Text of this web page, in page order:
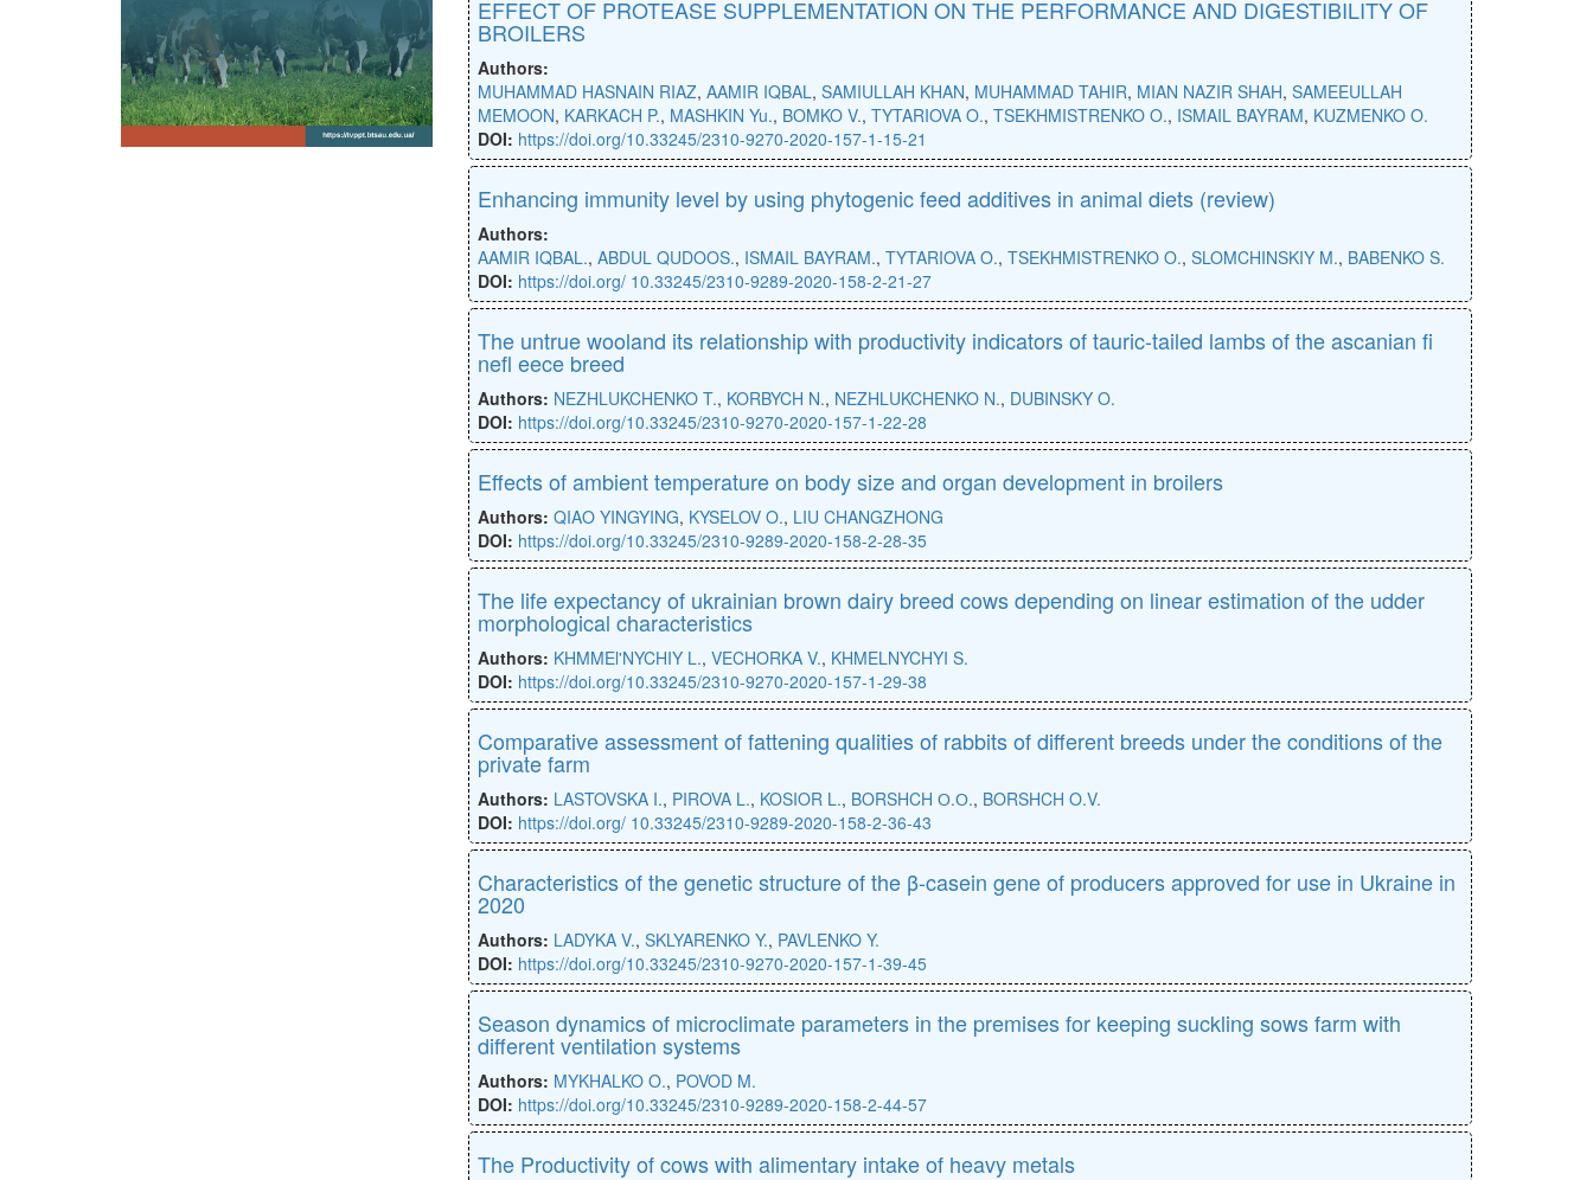
EFFECT OF PROTEASE SUPPLEMENTATION ON THE PERFORMANCE AND DIGESTIBILITY OF
BROILERS
Authors:
MUHAMMAD HASNAIN RIAZ, AAMIR IQBAL, SAMIULLAH KHAN, MUHAMMAD TAHIR, MIAN NAZIR SHAH, SAMEEULLAH
MEMOON, KARKACH P., MASHKIN Yu., BOMKO V., TYTARIOVA O., TSEKHMISTRENKO O., ISMAIL BAYRAM, KUZMENKO O.
DOI: https://doi.org/10.33245/2310-9270-2020-157-1-15-21
Enhancing immunity level by using phytogenic feed additives in animal diets (review)
Authors:
AAMIR IQBAL., ABDUL QUDOOS., ISMAIL BAYRAM., TYTARIOVA O., TSEKHMISTRENKO O., SLOMCHINSKIY M., BABENKO S.
DOI: https://doi.org/ 10.33245/2310-9289-2020-158-2-21-27
The untrue wooland its relationship with productivity indicators of tauric-tailed lambs of the ascanian fi
nefl eece breed
Authors: NEZHLUKCHENKO T., KORBYCH N., NEZHLUKCHENKO N., DUBINSKY O.
DOI: https://doi.org/10.33245/2310-9270-2020-157-1-22-28
Effects of ambient temperature on body size and organ development in broilers
Authors: QIAO YINGYING, KYSELOV O., LIU CHANGZHONG
DOI: https://doi.org/10.33245/2310-9289-2020-158-2-28-35
The life expectancy of ukrainian brown dairy breed cows depending on linear estimation of the udder
morphological characteristics
Authors: KHMMEl'NYCHIY L., VECHORKA V., KHMELNYCHYI S.
DOI: https://doi.org/10.33245/2310-9270-2020-157-1-29-38
Comparative assessment of fattening qualities of rabbits of different breeds under the conditions of the
private farm
Authors: LASTOVSKA I., PIROVA L., KOSIOR L., BORSHCH О.О., BORSHCH O.V.
DOI: https://doi.org/ 10.33245/2310-9289-2020-158-2-36-43
Characteristics of the genetic structure of the β-casein gene of producers approved for use in Ukraine in
2020
Authors: LADYKA V., SKLYARENKO Y., PAVLENKO Y.
DOI: https://doi.org/10.33245/2310-9270-2020-157-1-39-45
Season dynamics of microclimate parameters in the premises for keeping suckling sows farm with
different ventilation systems
Authors: MYKHALKO O., POVOD M.
DOI: https://doi.org/10.33245/2310-9289-2020-158-2-44-57
The Productivity of cows with alimentary intake of heavy metals